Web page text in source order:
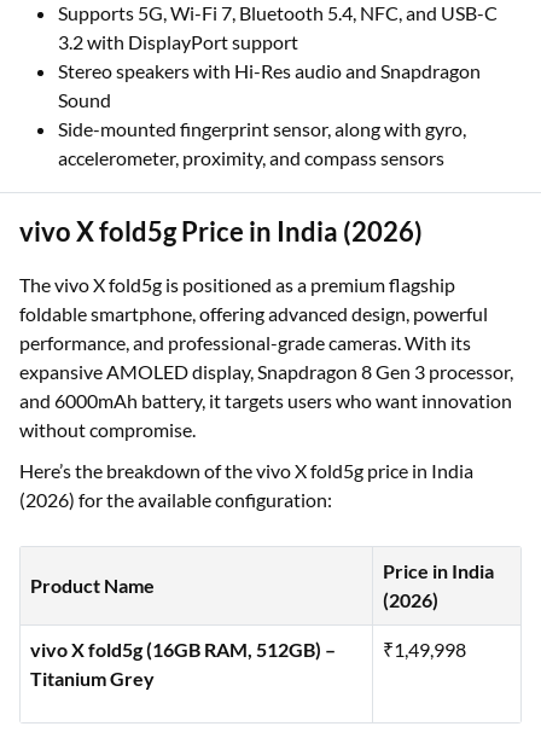
Supports 5G, Wi-Fi 7, Bluetooth 5.4, NFC, and USB-C
3.2 with DisplayPort support
Stereo speakers with Hi-Res audio and Snapdragon
Sound
Side-mounted fingerprint sensor, along with gyro,
accelerometer, proximity, and compass sensors
vivo X fold5g Price in India (2026)
The vivo X fold5g is positioned as a premium flagship
foldable smartphone, offering advanced design, powerful
performance, and professional-grade cameras. With its
expansive AMOLED display, Snapdragon 8 Gen 3 processor,
and 6000mAh battery, it targets users who want innovation
without compromise.
Here’s the breakdown of the vivo X fold5g price in India
(2026) for the available configuration:
Product Name
Price in India
(2026)
vivo X fold5g (16GB RAM, 512GB) –
Titanium Grey
₹1,49,998